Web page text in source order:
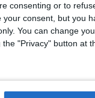
consenting or to
consent, but you
You can change
"Privacy" button at